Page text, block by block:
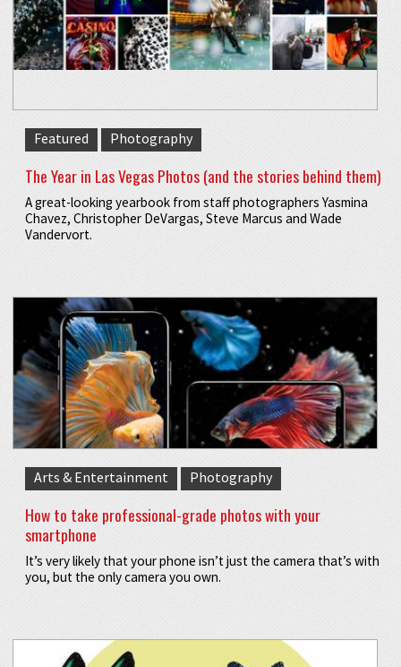
Featured Photography
The Year in Las Vegas Photos (and the stories behind them)
A great-looking yearbook from staff photographers Yasmina
Chavez, Christopher DeVargas, Steve Marcus and Wade
Vandervort.
Arts & Entertainment Photography
How to take professional-grade photos with your
smartphone
It’s very likely that your phone isn’t just the camera that’s with
you, but the only camera you own.